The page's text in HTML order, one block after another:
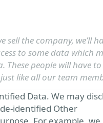
sell the company, we’ll
to some data which
people will have
like all our team
Data. We may
identified Other